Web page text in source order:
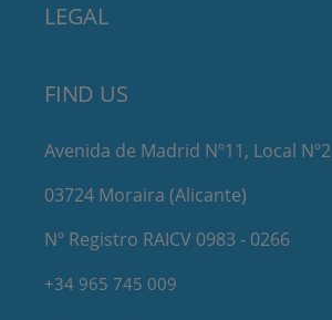
LEGAL
FIND US
Avenida de Madrid Nº11, Local Nº2
03724 Moraira (Alicante)
Nº Registro RAICV 0983 - 0266
+34 965 745 009